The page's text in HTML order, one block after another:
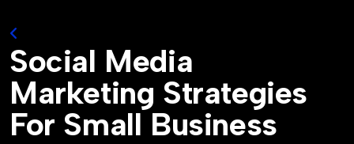
Social Media
Marketing Strategies
For Small Business